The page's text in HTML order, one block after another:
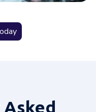
Asked